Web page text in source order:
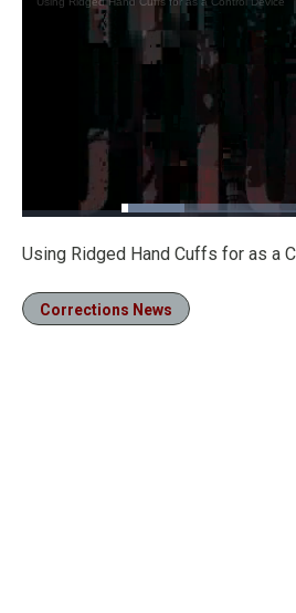
Loaded:
Using Ridged Hand Cuffs for as a
Corrections News